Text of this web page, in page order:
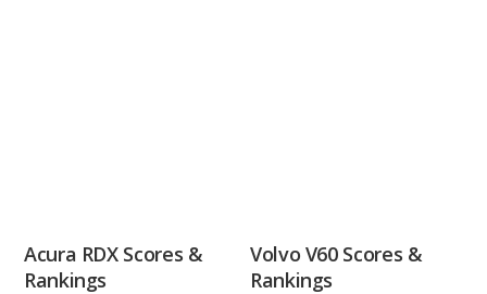
Acura RDX Scores &
Rankings
Volvo V60 Scores &
Rankings